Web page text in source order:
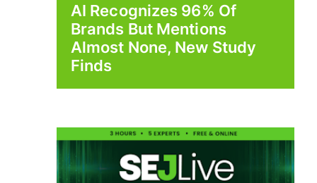
AI Recognizes 96% Of
Brands But Mentions
Almost None, New Study
Finds